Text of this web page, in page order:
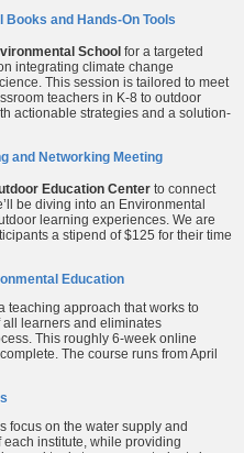
and Hands-On Tools
School for a targeted
integrating climate change
This session is tailored to meet
teachers in K-8 to outdoor
actionable strategies and a solution-
and Networking Meeting
Education Center to connect
be diving into an Environmental
learning experiences. We are
a stipend of $125 for their time
Education
teaching approach that works to
learners and eliminates
This roughly 6-week online
The course runs from April
focus on the water supply and
institute, while providing